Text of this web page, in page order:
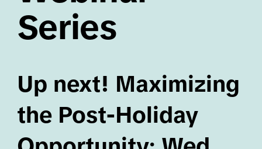
Series
Up next! Maximizing
the Post-Holiday